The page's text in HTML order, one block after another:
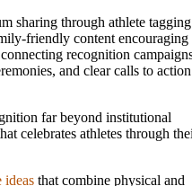
sharing through athlete tagging
friendly content encouraging
recognition
and clear calls to action
far beyond institutional
celebrates athletes through
ideas that combine physical and